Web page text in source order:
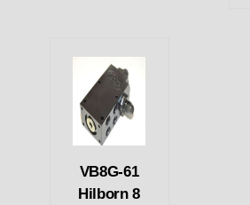
VB8G-61
Hilborn 8